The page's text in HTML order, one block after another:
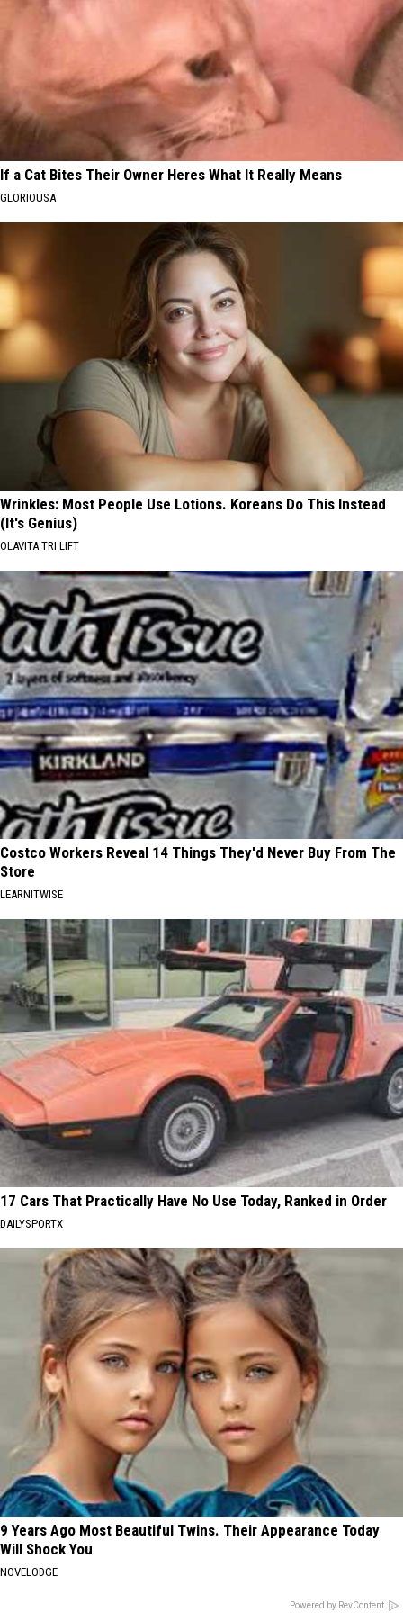
If a Cat Bites Their Owner Heres What It Really Means
GLORIOUSA
Wrinkles: Most People Use Lotions. Koreans Do This Instead
(It's Genius)
OLAVITA TRI LIFT
Costco Workers Reveal 14 Things They'd Never Buy From The
Store
LEARNITWISE
17 Cars That Practically Have No Use Today, Ranked in Order
DAILYSPORTX
9 Years Ago Most Beautiful Twins. Their Appearance Today
Will Shock You
NOVELODGE
Powered by RevContent